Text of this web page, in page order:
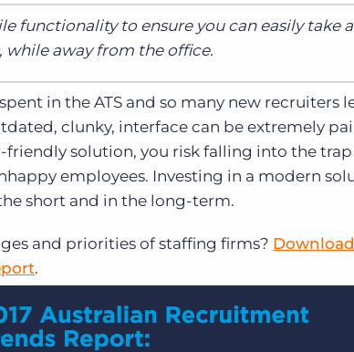
functionality to ensure you can easily take
away from the office.
in the ATS and so many new recruiters
clunky, interface can be extremely
friendly solution, you risk falling into the
employees. Investing in a modern
short and in the long-term.
and priorities of staffing firms?
.